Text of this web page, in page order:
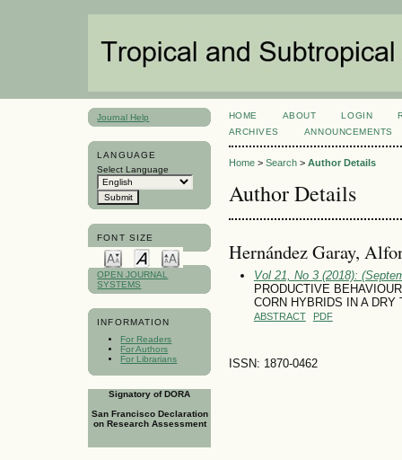
Journal Help
LANGUAGE
Select Language
FONT SIZE
OPEN JOURNAL
SYSTEMS
INFORMATION
For Readers
For Authors
For Librarians
Signatory of DORA
San Francisco Declaration
on Research Assessment
HOME ABOUT LOGIN
ARCHIVES
ANNOUNCEMENTS
Home> Search> Author Details
Author Details
Hernández Garay,
Vol 21, No 3 (2018):
PRODUCTIVE
CORN HYBRIDS IN A DRY
ABSTRACT PDF
ISSN: 1870-0462